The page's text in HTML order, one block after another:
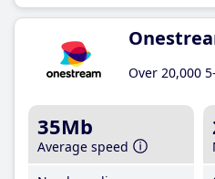
Over 20,000
35Mb
Average speed